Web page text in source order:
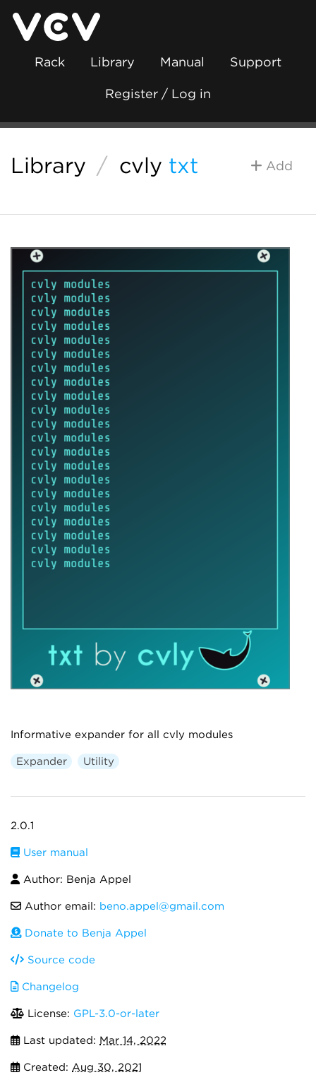
Rack Library Manual Support
Register / Log in
Library / cvly txt Add
Informative expander for all cvly modules
Expander Utility
2.0.1
User manual
Author: Benja Appel
Author email: beno.appel@gmail.com
Donate to Benja Appel
Source code
Changelog
License: GPL-3.0-or-later
Last updated: Mar 14, 2022
Created: Aug 30, 2021